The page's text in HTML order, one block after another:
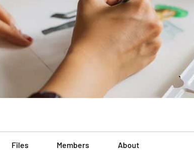
Files Members About